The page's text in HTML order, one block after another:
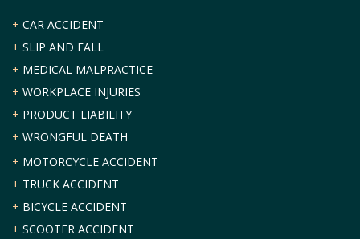
+ CAR ACCIDENT
+ SLIP AND FALL
+ MEDICAL MALPRACTICE
+ WORKPLACE INJURIES
+ PRODUCT LIABILITY
+ WRONGFUL DEATH
+ MOTORCYCLE ACCIDENT
+ TRUCK ACCIDENT
+ BICYCLE ACCIDENT
+ SCOOTER ACCIDENT